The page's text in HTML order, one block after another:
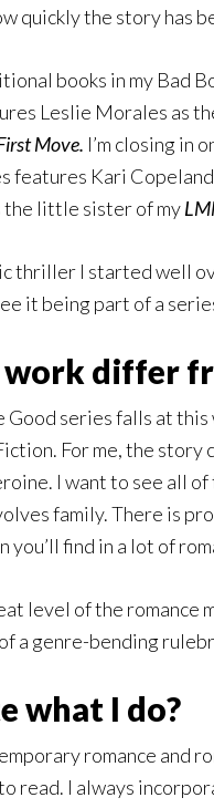
quickly the story has
books in my Bad
Leslie Morales as
Move. I’m closing in
features Kari
the little sister of my
thriller I started well
it being part of a
work differ
Good series falls at
For me, the
I want to see all
family. There is
you’ll find in a lot of
level of the romance
of a genre-bending
what I do?
romance and
read. I always